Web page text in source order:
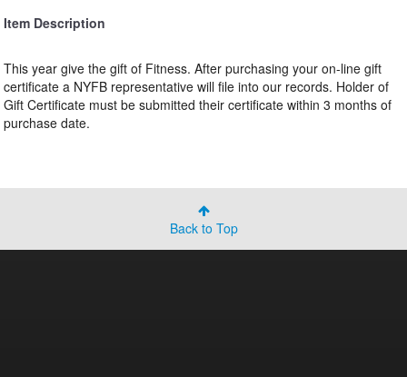
Item Description
This year give the gift of Fitness. After purchasing your on-line gift
certificate a NYFB representative will file into our records. Holder of
Gift Certificate must be submitted their certificate within 3 months of
purchase date.
Back to Top